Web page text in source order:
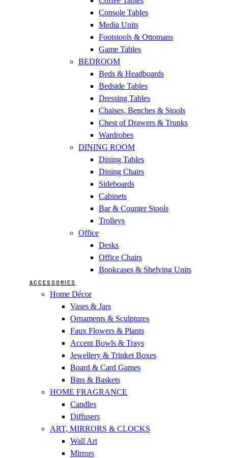
Console Tables
Media Units
Footstools & Ottomans
Game Tables
BEDROOM
Beds & Headboards
Bedside Tables
Dressing Tables
Chaises, Benches & Stools
Chest of Drawers & Trunks
Wardrobes
DINING ROOM
Dining Tables
Dining Chairs
Sideboards
Cabinets
Bar & Counter Stools
Trolleys
Office
Desks
Office Chairs
Bookcases & Shelving Units
ACCESSORIES
Home Décor
Vases & Jars
Ornaments & Sculptures
Faux Flowers & Plants
Accent Bowls & Trays
Jewellery & Trinket Boxes
Board & Card Games
Bins & Baskets
HOME FRAGRANCE
Candles
Diffusers
ART, MIRRORS & CLOCKS
Wall Art
Mirrors